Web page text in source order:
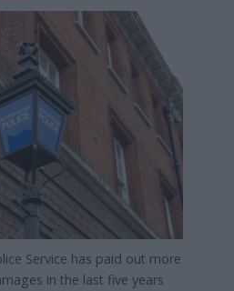
Service has paid out more
in the last five years